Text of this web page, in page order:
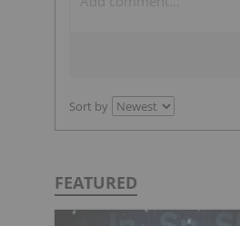
Sort by
FEATURED